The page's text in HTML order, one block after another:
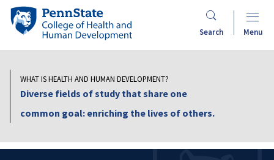
Skip
content
Penn
State
Health
and
Development
Search Menu
WHAT IS HEALTH AND HUMAN DEVELOPMENT?
Diverse fields of study that share one
common goal: enriching the lives of others.